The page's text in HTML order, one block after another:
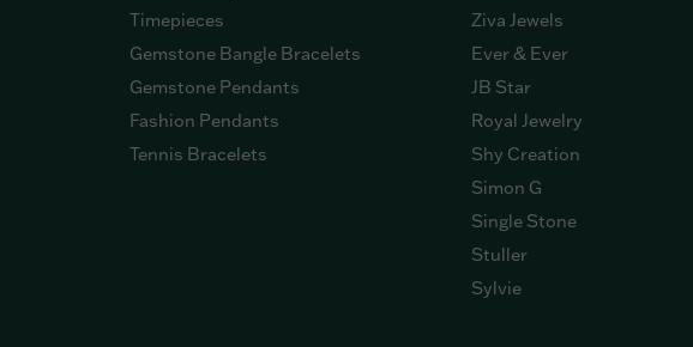
Timepieces
Gemstone Bangle Bracelets
Gemstone Pendants
Fashion Pendants
Tennis Bracelets
Ziva Jewels
Ever & Ever
JB Star
Royal Jewelry
Shy Creation
Simon G
Single Stone
Stuller
Sylvie